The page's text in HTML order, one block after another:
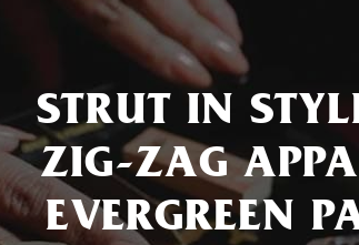
STRUT IN
ZIG-ZAG
EVERGREEN